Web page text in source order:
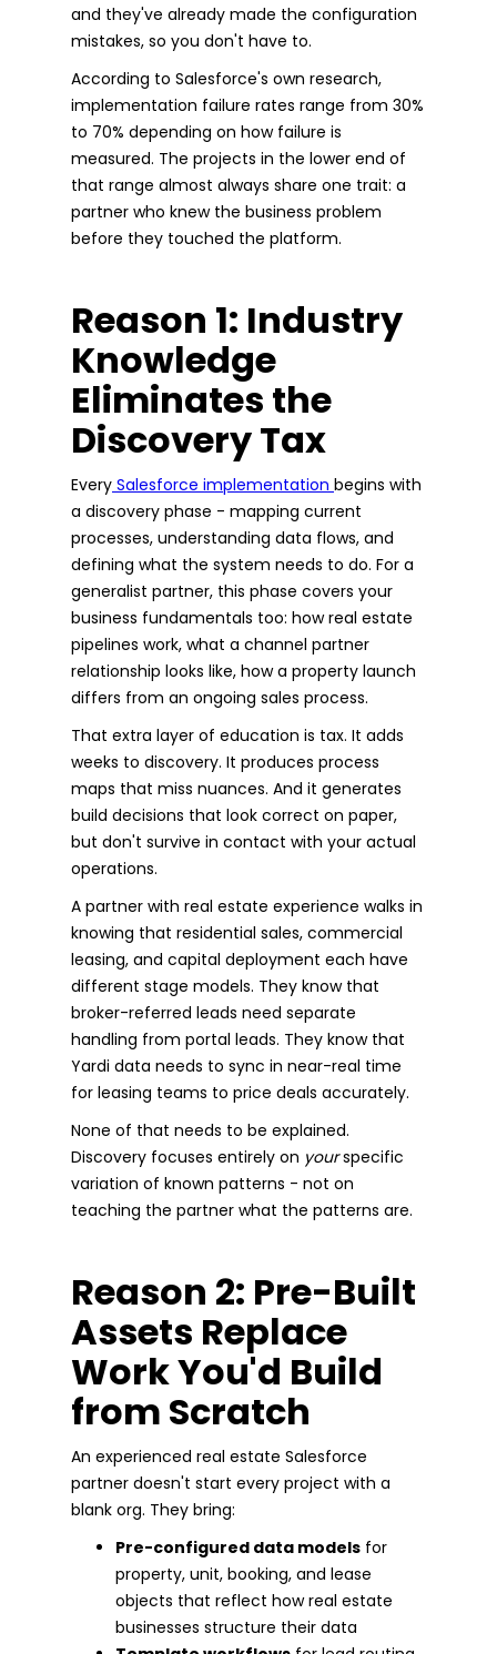
and they've already made the configuration
mistakes, so you don't have to.
According to Salesforce's own research,
implementation failure rates range from 30%
to 70% depending on how failure is
measured. The projects in the lower end of
that range almost always share one trait: a
partner who knew the business problem
before they touched the platform.
Reason 1: Industry
Knowledge
Eliminates the
Discovery Tax
Every Salesforce implementation begins with
a discovery phase - mapping current
processes, understanding data flows, and
defining what the system needs to do. For a
generalist partner, this phase covers your
business fundamentals too: how real estate
pipelines work, what a channel partner
relationship looks like, how a property launch
differs from an ongoing sales process.
That extra layer of education is tax. It adds
weeks to discovery. It produces process
maps that miss nuances. And it generates
build decisions that look correct on paper,
but don't survive in contact with your actual
operations.
A partner with real estate experience walks in
knowing that residential sales, commercial
leasing, and capital deployment each have
different stage models. They know that
broker-referred leads need separate
handling from portal leads. They know that
Yardi data needs to sync in near-real time
for leasing teams to price deals accurately.
None of that needs to be explained.
Discovery focuses entirely on yourspecific
variation of known patterns - not on
teaching the partner what the patterns are.
Reason 2: Pre-Built
Assets Replace
Work You'd Build
from Scratch
An experienced real estate Salesforce
partner doesn't start every project with a
blank org. They bring:
Pre-configured data models for
property, unit, booking, and lease
objects that reflect how real estate
businesses structure their data